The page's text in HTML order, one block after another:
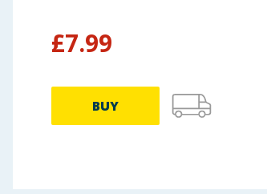
£7.99
BUY